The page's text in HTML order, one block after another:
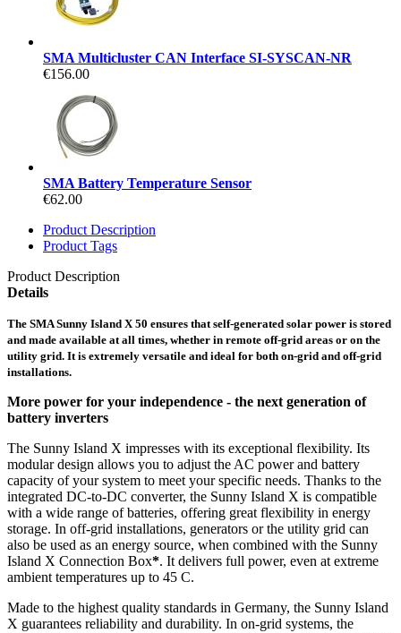
SMA Multicluster CAN Interface SI-SYSCAN-NR
€156.00
SMA Battery Temperature Sensor
€62.00
Product Description
Product Tags
Product Description
Details
The SMA Sunny Island X 50 ensures that self-generated solar power is stored
and made available at all times, whether in remote off-grid areas or on the
utility grid. It is extremely versatile and ideal for both on-grid and off-grid
installations.
More power for your independence - the next generation of
battery inverters
The Sunny Island X impresses with its exceptional flexibility. Its
modular design allows you to adjust the AC power and battery
capacity of your system to meet your specific needs. Thanks to the
integrated DC-to-DC converter, the Sunny Island X is compatible
with a wide range of batteries, offering great flexibility in energy
storage. In off-grid installations, generators or the utility grid can
also be used as an energy source, when combined with the Sunny
Island X Connection Box*. It delivers full power, even at extreme
ambient temperatures up to 45 C.
Made to the highest quality standards in Germany, the Sunny Island
X guarantees reliability and durability. In on-grid systems, the